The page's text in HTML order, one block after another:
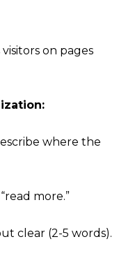
on pages
where the
more.”
clear (2-5 words).